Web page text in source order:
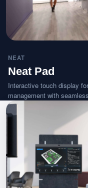
NEAT
Neat Pad
Interactive touch display
management with